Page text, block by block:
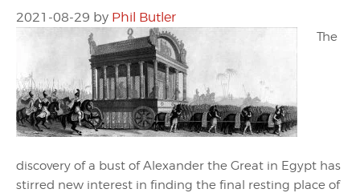
2021-08-29 by Phil Butler
The
discovery of a bust of Alexander the Great in Egypt has
stirred new interest in finding the final resting place of